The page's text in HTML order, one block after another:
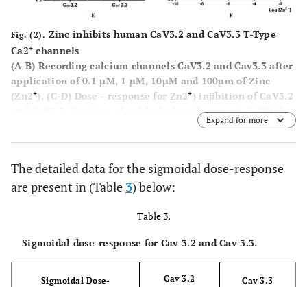
Fig. (2). Zinc inhibits human CaV3.2 and CaV3.3 T-Type
Ca2+ channels
(A-B) Recording calcium channels CaV3.2 and Cav3.3 after
application of 0.1 µM, 1 µM, 10µM and 100µm of Zinc
(Zn2+), (C-D) Dose - response for Zn2+) injibition of CaV3.2
and CaV3.3, Fraction of unblocked peak current (1/1Ctrl)
concentration. The IC50values
were obtained from fitted data using a sigmoidal does-
of the average inhibition of Cav3.3 currents by 1 µM Zn2
(F), dose-response relationships for Zn
Expand for more
The detailed data for the sigmoidal dose-response
are present in (Table 3) below:
Table 3.
Sigmoidal dose-response for Cav 3.2 and Cav 3.3.
Sigmoidal Dose-
Cav 3.2
Cav 3.3